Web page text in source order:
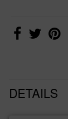
DETAILS